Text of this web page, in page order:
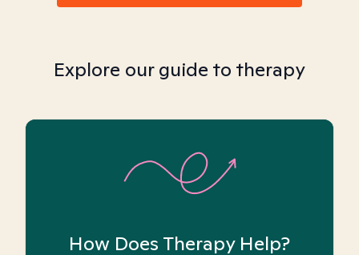
Explore our guide to therapy
How Does Therapy Help?